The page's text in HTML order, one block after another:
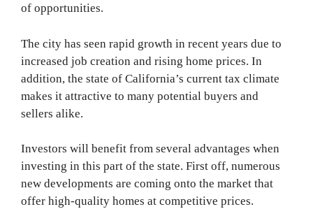
of opportunities.
The city has seen rapid growth in recent years due to
increased job creation and rising home prices. In
addition, the state of California’s current tax climate
makes it attractive to many potential buyers and
sellers alike.
Investors will benefit from several advantages when
investing in this part of the state. First off, numerous
new developments are coming onto the market that
offer high-quality homes at competitive prices.